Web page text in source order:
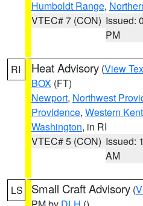
Humboldt Range,
VTEC# 7 (CON) Issued:
PM
RI Heat Advisory (View
BOX (FT)
Newport, Northwest
Providence, Western Kent
Washington, in RI
VTEC# 5 (CON) Issued:
AM
LS Small Craft Advisory (